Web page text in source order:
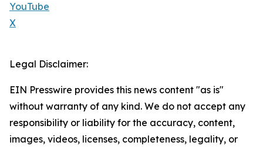
YouTube
X
Legal Disclaimer:
EIN Presswire provides this news content "as is"
without warranty of any kind. We do not accept any
responsibility or liability for the accuracy, content,
images, videos, licenses, completeness, legality, or